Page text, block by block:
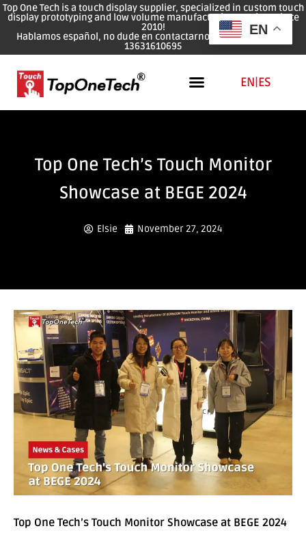
Top One Tech is a touch display supplier, specialized in custom touch
display prototyping and low volume manufacturing services since
2010!
Hablamos español, no dude en contactarnos: WhatsApp: 0086
13631610695
EN|ES
Top One Tech’s Touch Monitor
Showcase at BEGE 2024
Elsie November 27, 2024
Top One Tech’s Touch Monitor Showcase at BEGE 2024
EN